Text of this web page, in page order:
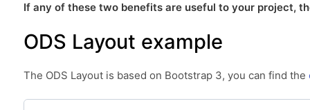
If any of these two benefits are useful to your project,
ODS Layout example
The ODS Layout is based on Bootstrap 3, you can find the